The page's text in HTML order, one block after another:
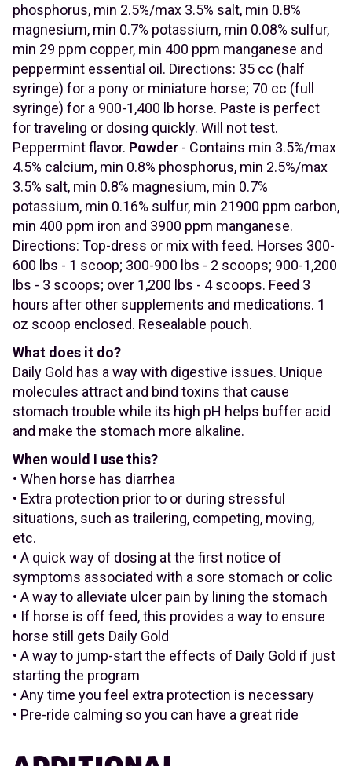
phosphorus, min 2.5%/max 3.5% salt, min 0.8%
magnesium, min 0.7% potassium, min 0.08% sulfur,
min 29 ppm copper, min 400 ppm manganese and
peppermint essential oil. Directions: 35 cc (half
syringe) for a pony or miniature horse; 70 cc (full
syringe) for a 900-1,400 lb horse. Paste is perfect
for traveling or dosing quickly. Will not test.
Peppermint flavor. Powder - Contains min 3.5%/max
4.5% calcium, min 0.8% phosphorus, min 2.5%/max
3.5% salt, min 0.8% magnesium, min 0.7%
potassium, min 0.16% sulfur, min 21900 ppm carbon,
min 400 ppm iron and 3900 ppm manganese.
Directions: Top-dress or mix with feed. Horses 300-
600 lbs - 1 scoop; 300-900 lbs - 2 scoops; 900-1,200
lbs - 3 scoops; over 1,200 lbs - 4 scoops. Feed 3
hours after other supplements and medications. 1
oz scoop enclosed. Resealable pouch.
What does it do?
Daily Gold has a way with digestive issues. Unique
molecules attract and bind toxins that cause
stomach trouble while its high pH helps buffer acid
and make the stomach more alkaline.
When would I use this?
• When horse has diarrhea
• Extra protection prior to or during stressful
situations, such as trailering, competing, moving,
etc.
• A quick way of dosing at the first notice of
symptoms associated with a sore stomach or colic
• A way to alleviate ulcer pain by lining the stomach
• If horse is off feed, this provides a way to ensure
horse still gets Daily Gold
• A way to jump-start the effects of Daily Gold if just
starting the program
• Any time you feel extra protection is necessary
• Pre-ride calming so you can have a great ride